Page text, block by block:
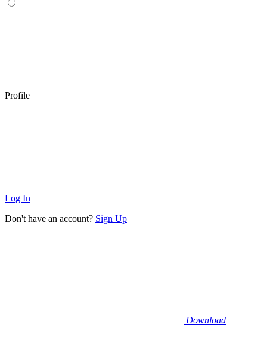
Profile
Log In
Don't have an account? Sign Up
Download